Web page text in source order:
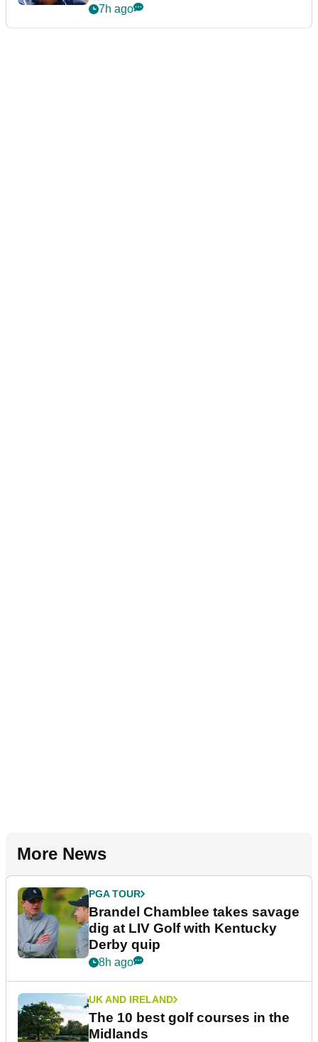
7h ago
More News
PGA TOUR
Brandel Chamblee takes savage
dig at LIV Golf with Kentucky
Derby quip
8h ago
UK AND IRELAND
The 10 best golf courses in the
Midlands